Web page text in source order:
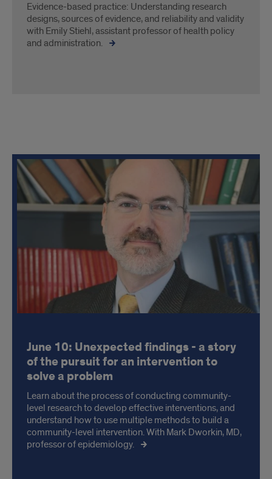
Evidence-based practice: Understanding research
designs, sources of evidence, and reliability and validity
with Emily Stiehl, assistant professor of health policy
and administration.
Course
schedule,
continued.
June 10: Unexpected findings - a story
of the pursuit for an intervention to
solve a problem
Learn about the process of conducting community-
level research to develop effective interventions, and
understand how to use multiple methods to build a
community-level intervention. With Mark Dworkin, MD,
professor of epidemiology.